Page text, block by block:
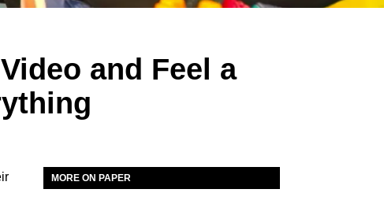
and Feel a
MORE ON PAPER